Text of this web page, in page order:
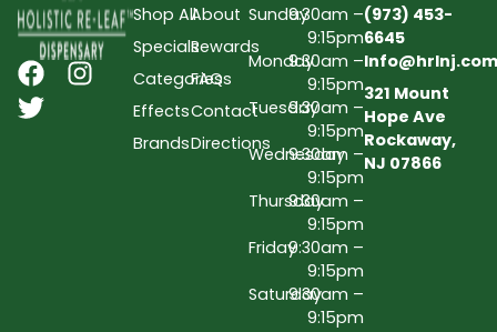
Shop All
Specials
Categories
Effects
Brands
About
Rewards
FAQs
Contact
Directions
Sunday9:30am –
9:15pm
Monday9:30am –
9:15pm
Tuesday9:30am –
9:15pm
Wednesday
9:30am –
9:15pm
Thursday9:30am –
9:15pm
Friday9:30am –
9:15pm
Saturday9:30am –
9:15pm
(973) 453-
6645
Info@hrlnj.com
321 Mount
Hope Ave
Rockaway,
NJ 07866